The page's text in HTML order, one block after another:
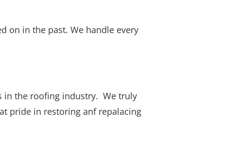
on in the past. We handle every
in the roofing industry. We truly
pride in restoring anf repalacing